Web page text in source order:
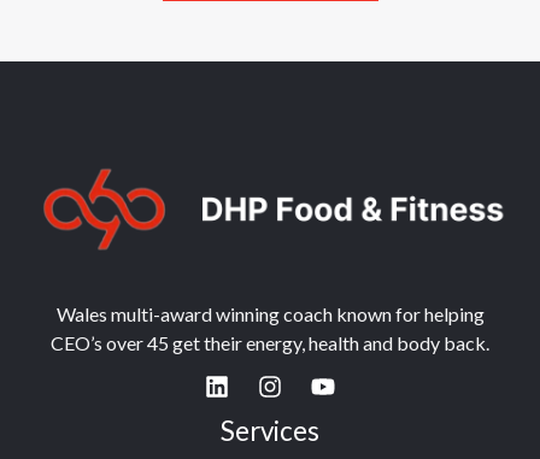
Wales multi-award winning coach known for helping
CEO’s over 45 get their energy, health and body back.
Services